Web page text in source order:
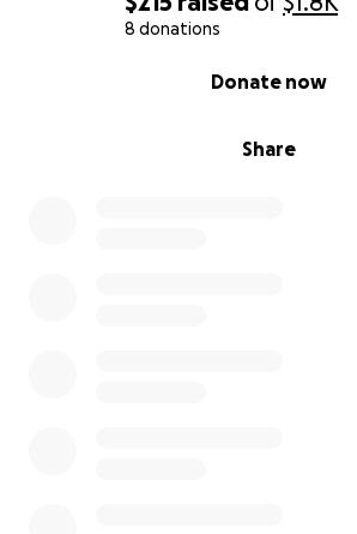
8 donations
Share
Donate now